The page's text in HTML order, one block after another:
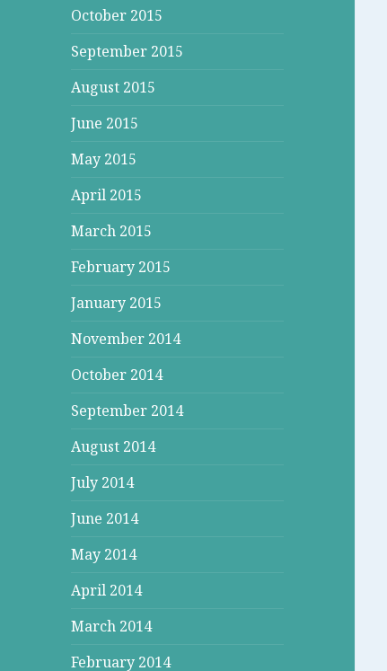
October 2015
September 2015
August 2015
June 2015
May 2015
April 2015
March 2015
February 2015
January 2015
November 2014
October 2014
September 2014
August 2014
July 2014
June 2014
May 2014
April 2014
March 2014
February 2014